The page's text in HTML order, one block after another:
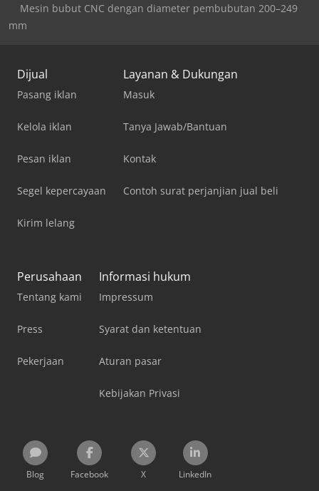
Mesin bubut CNC dengan diameter pembubutan 200–249
mm
Dijual
Pasang iklan
Kelola iklan
Pesan iklan
Segel kepercayaan
Kirim lelang
Layanan & Dukungan
Masuk
Tanya Jawab/Bantuan
Kontak
Contoh surat perjanjian jual beli
Perusahaan
Tentang kami
Press
Pekerjaan
Informasi hukum
Impressum
Syarat dan ketentuan
Aturan pasar
Kebijakan Privasi
Blog Facebook X LinkedIn